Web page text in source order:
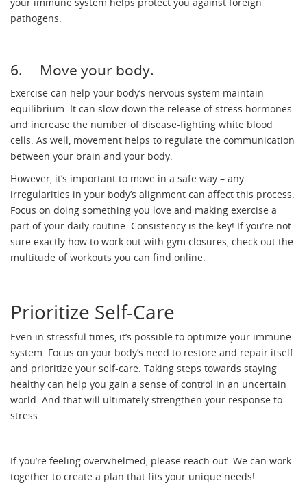
pathogens.
6. Move your body.
Exercise can help your body’s nervous system maintain
equilibrium. It can slow down the release of stress hormones
and increase the number of disease-fighting white blood
cells. As well, movement helps to regulate the communication
between your brain and your body.
However, it’s important to move in a safe way – any
irregularities in your body’s alignment can affect this process.
Focus on doing something you love and making exercise a
part of your daily routine. Consistency is the key! If you’re not
sure exactly how to work out with gym closures, check out the
multitude of workouts you can find online.
Prioritize Self-Care
Even in stressful times, it’s possible to optimize your immune
system. Focus on your body’s need to restore and repair itself
and prioritize your self-care. Taking steps towards staying
healthy can help you gain a sense of control in an uncertain
world. And that will ultimately strengthen your response to
stress.
If you’re feeling overwhelmed, please reach out. We can work
together to create a plan that fits your unique needs!